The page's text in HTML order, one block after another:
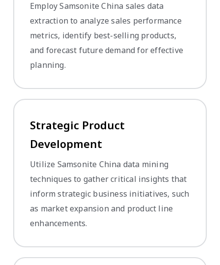
Employ Samsonite China sales data
extraction to analyze sales performance
metrics, identify best-selling products,
and forecast future demand for effective
planning.
Strategic Product
Development
Utilize Samsonite China data mining
techniques to gather critical insights that
inform strategic business initiatives, such
as market expansion and product line
enhancements.